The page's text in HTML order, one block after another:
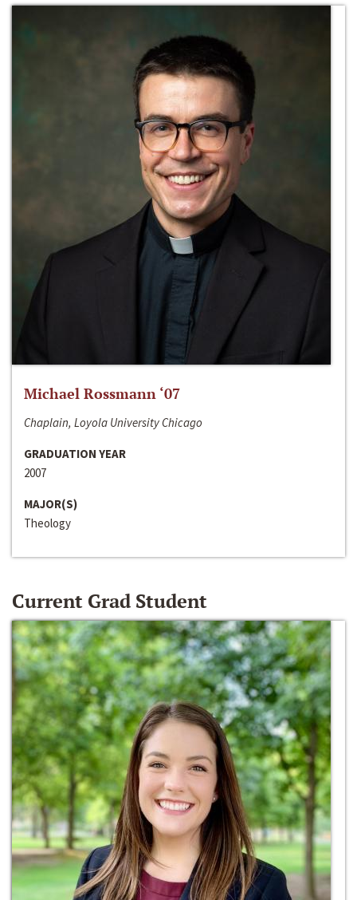
Michael Rossmann ‘07
Chaplain, Loyola University Chicago
GRADUATION YEAR
2007
MAJOR(S)
Theology
Current Grad Student